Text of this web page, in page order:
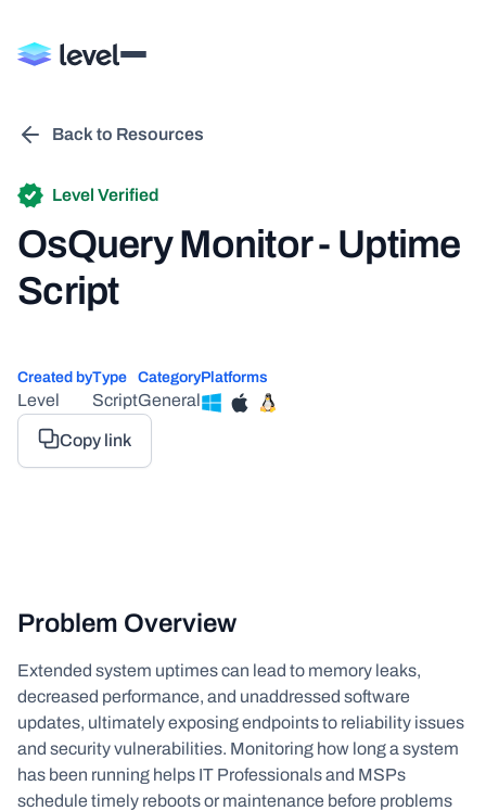
Back to Resources
Level Verified
OsQuery Monitor - Uptime
Script
Created by
Level
Type
Script
Category
General
Platforms
Copy link
Problem Overview
Extended system uptimes can lead to memory leaks,
decreased performance, and unaddressed software
updates, ultimately exposing endpoints to reliability issues
and security vulnerabilities. Monitoring how long a system
has been running helps IT Professionals and MSPs
schedule timely reboots or maintenance before problems